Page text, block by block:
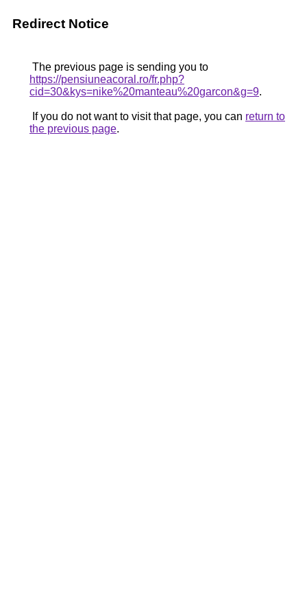
Redirect Notice
The previous page is sending you to
https://pensiuneacoral.ro/fr.php?
cid=30&kys=nike%20manteau%20garcon&g=9.
If you do not want to visit that page, you can return to
the previous page.